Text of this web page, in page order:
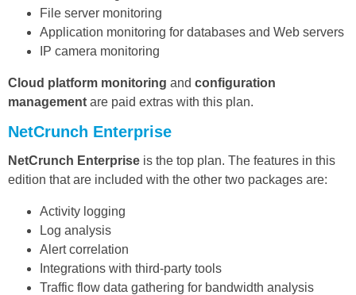
File server monitoring
Application monitoring for databases and Web servers
IP camera monitoring
Cloud platform monitoring and configuration
management are paid extras with this plan.
NetCrunch Enterprise
NetCrunch Enterprise is the top plan. The features in this
edition that are included with the other two packages are:
Activity logging
Log analysis
Alert correlation
Integrations with third-party tools
Traffic flow data gathering for bandwidth analysis